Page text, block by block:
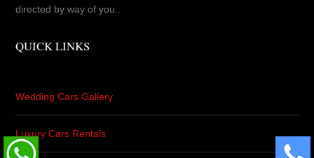
directed by way of you..
QUICK LINKS
Wedding Cars Gallery
Luxury Cars Rentals